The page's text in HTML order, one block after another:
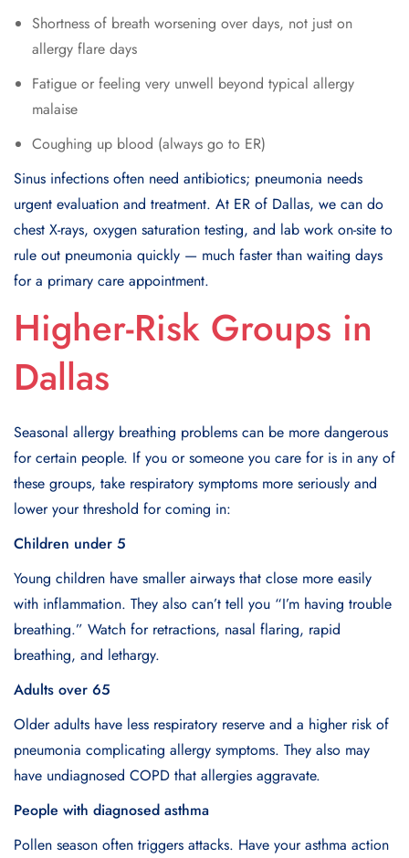
Shortness of breath worsening over days, not just on
allergy flare days
Fatigue or feeling very unwell beyond typical allergy
malaise
Coughing up blood (always go to ER)
Sinus infections often need antibiotics; pneumonia needs
urgent evaluation and treatment. At ER of Dallas, we can do
chest X-rays, oxygen saturation testing, and lab work on-site to
rule out pneumonia quickly — much faster than waiting days
for a primary care appointment.
Higher-Risk Groups in
Dallas
Seasonal allergy breathing problems can be more dangerous
for certain people. If you or someone you care for is in any of
these groups, take respiratory symptoms more seriously and
lower your threshold for coming in:
Children under 5
Young children have smaller airways that close more easily
with inflammation. They also can’t tell you “I’m having trouble
breathing.” Watch for retractions, nasal flaring, rapid
breathing, and lethargy.
Adults over 65
Older adults have less respiratory reserve and a higher risk of
pneumonia complicating allergy symptoms. They also may
have undiagnosed COPD that allergies aggravate.
People with diagnosed asthma
Pollen season often triggers attacks. Have your asthma action